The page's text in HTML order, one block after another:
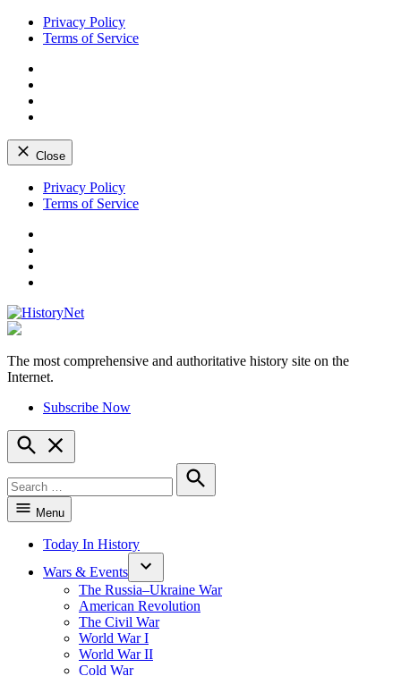
Privacy Policy
Terms of Service
Close
Skip
Privacy Policy
Terms of Service
HistoryNet
The most comprehensive and authoritative history site on the
Internet.
Subscribe Now
Open
Search
for:
Search
Menu
Today In History
Wars & Events
The Russia–Ukraine War
American Revolution
The Civil War
World War I
World War II
Cold War